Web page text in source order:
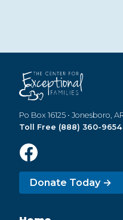
Po Box 16125 • Jonesboro,
Toll Free (888) 360-9654
Donate Today →